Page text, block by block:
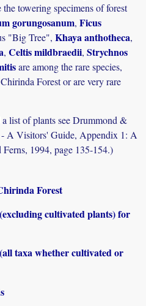
towering specimens of forest
gorungosanum,Ficus
"Big Tree",Khaya anthotheca,
,Celtis mildbraedii,Strychnos
are among the rare species,
Forest or are very rare
list of plants see Drummond &
A Visitors' Guide, Appendix 1: A
1994, page 135-154.)
Forest
cultivated plants) for
taxa whether cultivated or